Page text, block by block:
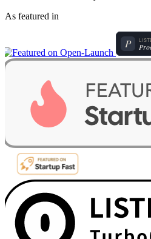
As featured in